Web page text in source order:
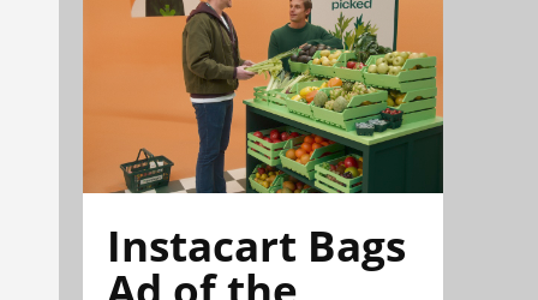
Instacart Bags